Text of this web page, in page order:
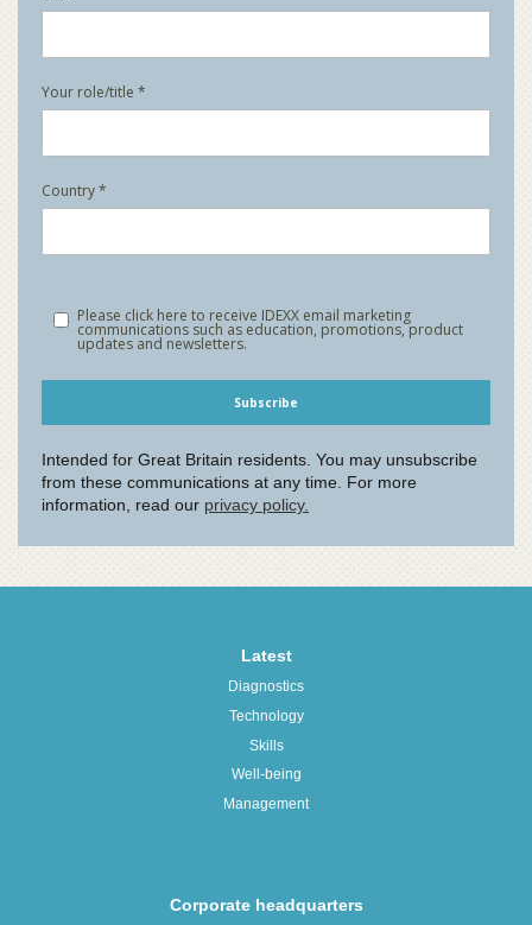
Latest
Diagnostics
Technology
Skills
Well-being
Management
Corporate headquarters